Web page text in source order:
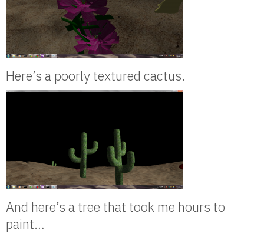
Here’s a poorly textured cactus.
And here’s a tree that took me hours to
paint…